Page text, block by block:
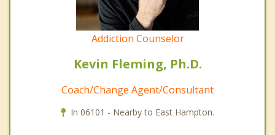
Addiction Counselor
Kevin Fleming, Ph.D.
Coach/Change Agent/Consultant
In 06101 - Nearby to East Hampton.